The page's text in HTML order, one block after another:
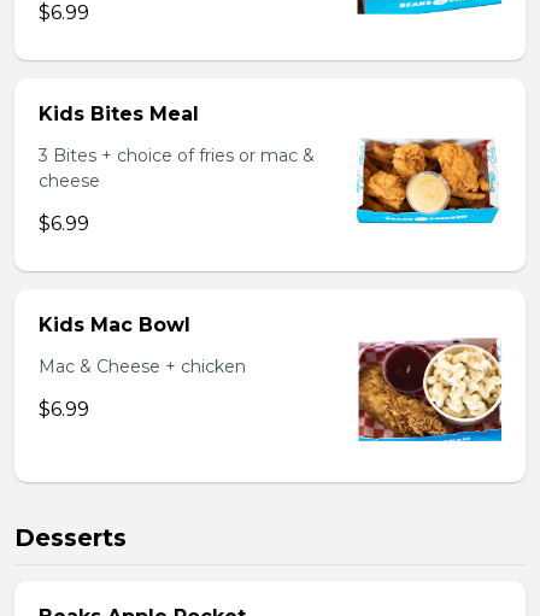
$6.99
Kids Bites Meal
3 Bites + choice of fries or mac &
cheese
$6.99
Kids Mac Bowl
Mac & Cheese + chicken
$6.99
Desserts